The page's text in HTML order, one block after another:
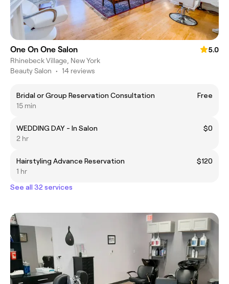
One On One Salon
5.0
Rhinebeck Village, New York
Beauty Salon • 14 reviews
Bridal or Group Reservation Consultation
Free
15 min
WEDDING DAY - In Salon
$0
2 hr
Hairstyling Advance Reservation
$120
1 hr
See all 32 services